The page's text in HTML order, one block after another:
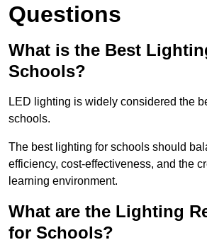
Questions
What is the Best
Schools?
LED lighting is widely considered the
schools.
The best lighting for schools should
efficiency, cost-effectiveness, and the
learning environment.
What are the Lighting
for Schools?